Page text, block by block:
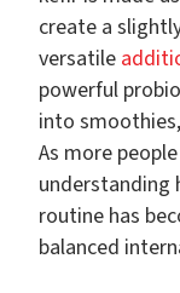
create a
versatile
powerful
into
As more
understanding
routine has
balanced